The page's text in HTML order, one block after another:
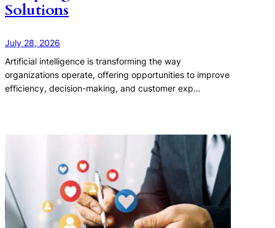
Solutions
July 28, 2026
Artificial intelligence is transforming the way
organizations operate, offering opportunities to improve
efficiency, decision-making, and customer exp…